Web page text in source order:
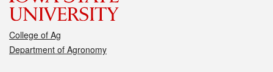
College of Ag
Department of Agronomy